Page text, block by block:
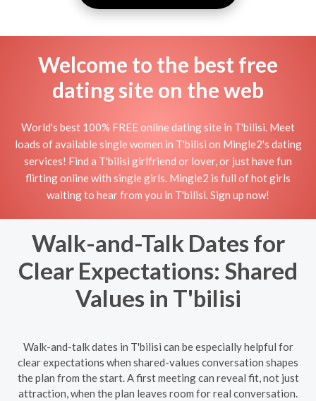
Welcome to the best free
dating site on the web
World's best 100% FREE online dating site in T'bilisi. Meet
loads of available single women in T'bilisi on Mingle2's dating
services! Find a T'bilisi girlfriend or lover, or just have fun
flirting online with single girls. Mingle2 is full of hot girls
waiting to hear from you in T'bilisi. Sign up now!
Walk-and-Talk Dates for
Clear Expectations: Shared
Values in T'bilisi
Walk-and-talk dates in T'bilisi can be especially helpful for
clear expectations when shared-values conversation shapes
the plan from the start. A first meeting can reveal fit, not just
attraction, when the plan leaves room for real conversation.